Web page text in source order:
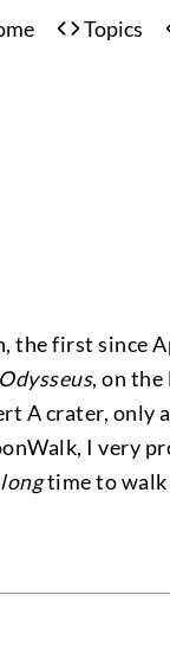
Topics
the first since
Odysseus, on the
A crater, only
I very
longtime to walk